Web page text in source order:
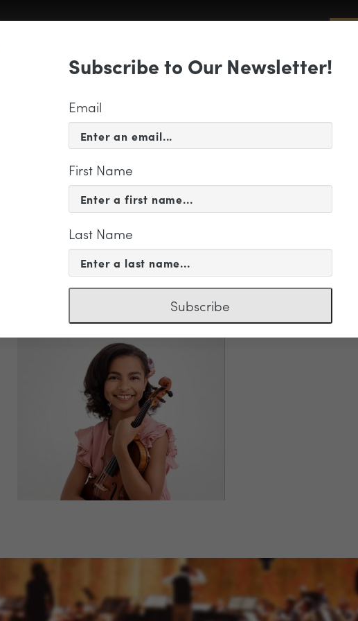
& EVENTS SUPPORT EDUCATION &
Amaryn
Subscribe to Our Newsletter!
Email
First Name
Last Name
Subscribe